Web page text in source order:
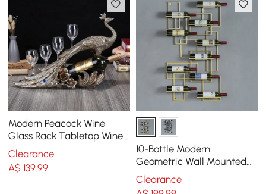
Modern Peacock Wine
Glass Rack Tabletop Wine
Bottle Holder in Antique
Silver
Clearance
A$139.99
10-Bottle Modern
Geometric Wall Mounted
Wine Rack
Clearance